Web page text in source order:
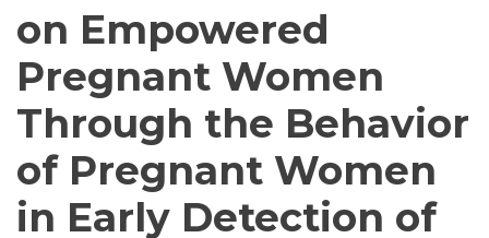
on Empowered
Pregnant Women
Through the Behavior
of Pregnant Women
in Early Detection of